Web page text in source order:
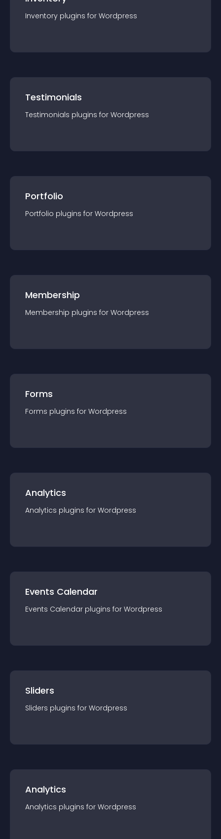
Inventory plugins for Wordpress
Testimonials
Testimonials plugins for Wordpress
Portfolio
Portfolio plugins for Wordpress
Membership
Membership plugins for Wordpress
Forms
Forms plugins for Wordpress
Analytics
Analytics plugins for Wordpress
Events Calendar
Events Calendar plugins for Wordpress
Sliders
Sliders plugins for Wordpress
Analytics
Analytics plugins for Wordpress